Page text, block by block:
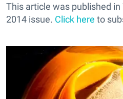
This article was published
2014 issue. Click here to